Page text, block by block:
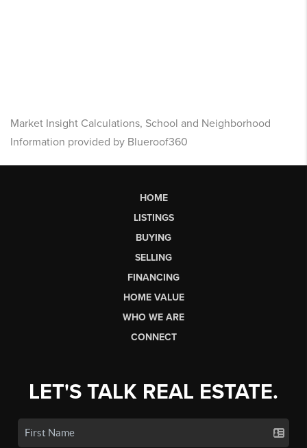
Market Insight Calculations, School and Neighborhood
Information provided by Blueroof360
HOME
LISTINGS
BUYING
SELLING
FINANCING
HOME VALUE
WHO WE ARE
CONNECT
LET'S TALK REAL ESTATE.